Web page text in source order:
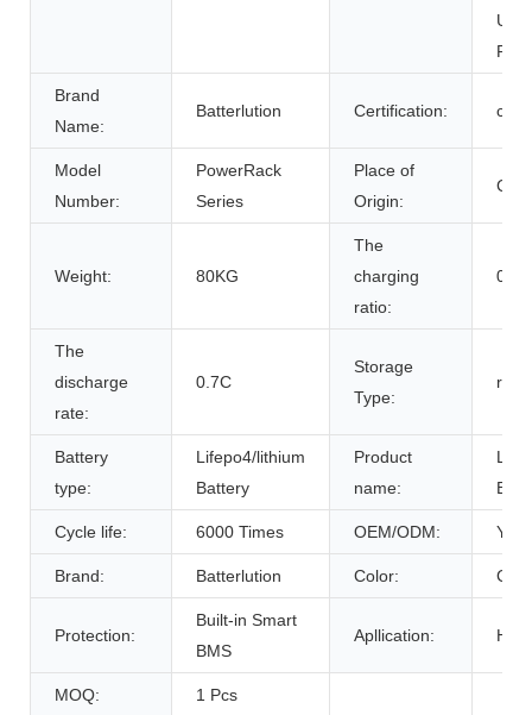
Brand
Name:
Batterlution Certification: ce
Model
Number:
PowerRack
Series
Place of
Origin:
Weight: 80KG
The
charging
ratio:
0.7C
The
discharge
rate:
0.7C
Storage
Type:
Battery
type:
Lifepo4/lithium
Battery
Product
name:
Cycle life: 6000 Times OEM/ODM:
Brand: Batterlution Color:
Protection:
Built-in Smart
BMS
Apllication:
MOQ: 1 Pcs